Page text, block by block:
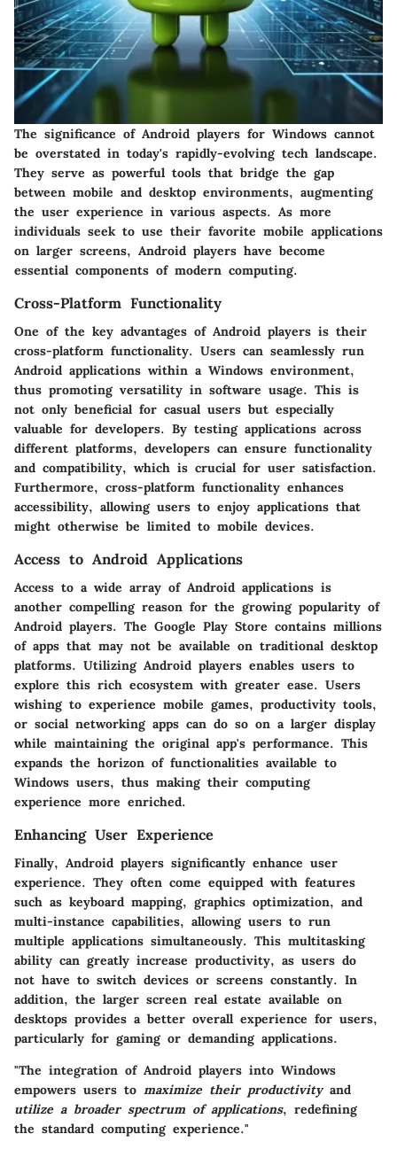
The significance of Android players for Windows cannot
be overstated in today's rapidly-evolving tech landscape.
They serve as powerful tools that bridge the gap
between mobile and desktop environments, augmenting
the user experience in various aspects. As more
individuals seek to use their favorite mobile applications
on larger screens, Android players have become
essential components of modern computing.
Cross-Platform Functionality
One of the key advantages of Android players is their
cross-platform functionality. Users can seamlessly run
Android applications within a Windows environment,
thus promoting versatility in software usage. This is
not only beneficial for casual users but especially
valuable for developers. By testing applications across
different platforms, developers can ensure functionality
and compatibility, which is crucial for user satisfaction.
Furthermore, cross-platform functionality enhances
accessibility, allowing users to enjoy applications that
might otherwise be limited to mobile devices.
Access to Android Applications
Access to a wide array of Android applications is
another compelling reason for the growing popularity of
Android players. The Google Play Store contains millions
of apps that may not be available on traditional desktop
platforms. Utilizing Android players enables users to
explore this rich ecosystem with greater ease. Users
wishing to experience mobile games, productivity tools,
or social networking apps can do so on a larger display
while maintaining the original app's performance. This
expands the horizon of functionalities available to
Windows users, thus making their computing
experience more enriched.
Enhancing User Experience
Finally, Android players significantly enhance user
experience. They often come equipped with features
such as keyboard mapping, graphics optimization, and
multi-instance capabilities, allowing users to run
multiple applications simultaneously. This multitasking
ability can greatly increase productivity, as users do
not have to switch devices or screens constantly. In
addition, the larger screen real estate available on
desktops provides a better overall experience for users,
particularly for gaming or demanding applications.
"The integration of Android players into Windows
empowers users to maximize their productivityand
utilize a broader spectrum of applications, redefining
the standard computing experience."